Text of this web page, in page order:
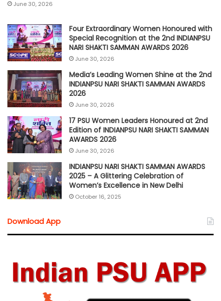
June 30, 2026
Four Extraordinary Women Honoured with
Special Recognition at the 2nd INDIANPSU
NARI SHAKTI SAMMAN AWARDS 2026
June 30, 2026
Media’s Leading Women Shine at the 2nd
INDIANPSU NARI SHAKTI SAMMAN AWARDS
2026
June 30, 2026
17 PSU Women Leaders Honoured at 2nd
Edition of INDIANPSU NARI SHAKTI SAMMAN
AWARDS 2026
June 30, 2026
INDIANPSU NARI SHAKTI SAMMAN AWARDS
2025 – A Glittering Celebration of
Women’s Excellence in New Delhi
October 16, 2025
Download App